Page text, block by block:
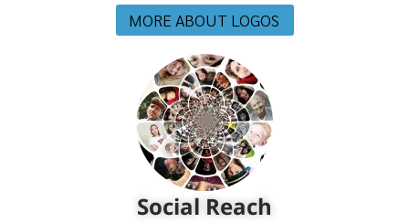
MORE ABOUT LOGOS
Social Reach